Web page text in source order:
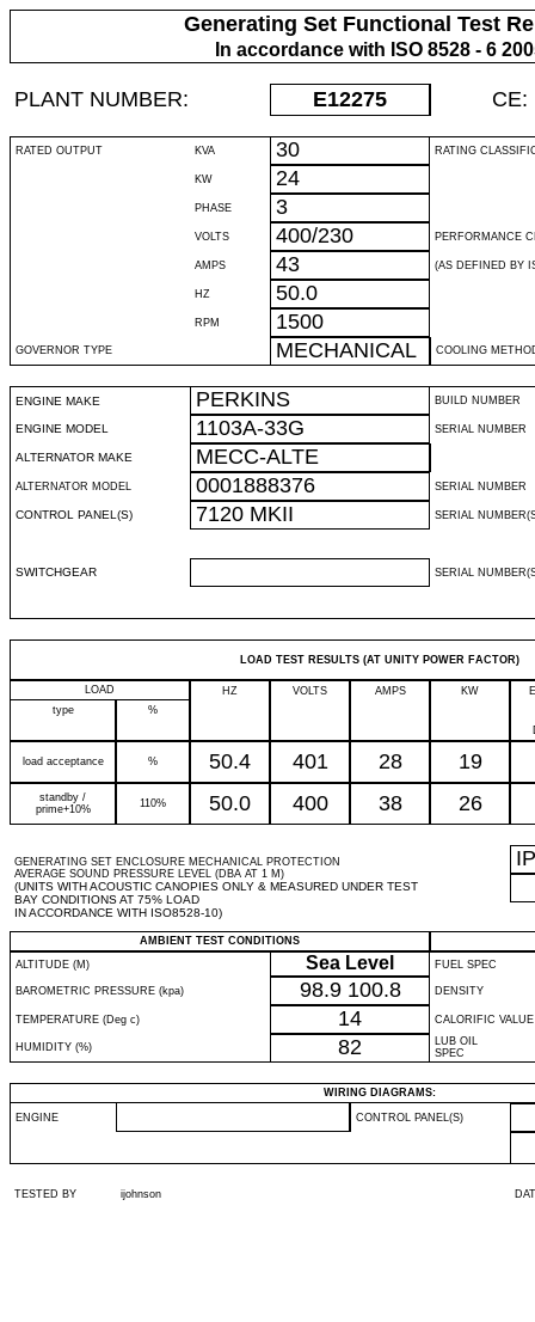
Generating Set Functional Test
In accordance with ISO 8528 - 6
PLANT NUMBER: E12275 CE:
RATED OUTPUT KVA 30 RATING
KW 24
PHASE 3
VOLTS 400/230 PERFORMANCE
AMPS 43 (AS DEFINED BY
HZ 50.0
RPM 1500
GOVERNOR TYPE MECHANICAL COOLING
ENGINE MAKE PERKINS BUILD NUMBER
ENGINE MODEL 1103A-33G SERIAL NUMBER
ALTERNATOR MAKE MECC-ALTE
ALTERNATOR MODEL 0001888376 SERIAL NUMBER
CONTROL PANEL(S) 7120 MKII SERIAL
SWITCHGEAR SERIAL
LOAD TEST RESULTS (AT UNITY POWER FACTOR)
LOAD HZ VOLTS AMPS KW
type
%
load acceptance % 50.4 401 28 19
standby /
prime+10%
110% 50.0 400 38 26
GENERATING SET ENCLOSURE MECHANICAL PROTECTION
AVERAGE SOUND PRESSURE LEVEL (DBA AT 1 M)
(UNITS WITH ACOUSTIC CANOPIES ONLY & MEASURED UNDER TEST
BAY CONDITIONS AT 75% LOAD
IN ACCORDANCE WITH ISO8528-10)
IP
AMBIENT TEST CONDITIONS
ALTITUDE (M)
Sea Level FUEL SPEC
BAROMETRIC PRESSURE (kpa) 98.9 100.8 DENSITY
TEMPERATURE (Deg c) 14 CALORIFIC VALUE
HUMIDITY (%) 82
LUB OIL
SPEC
WIRING DIAGRAMS:
ENGINE CONTROL PANEL(S)
TESTED BY ijohnson